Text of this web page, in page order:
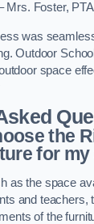
Mrs. Foster,
was
Outdoor
space
the
for my
as the space
and teachers,
of the